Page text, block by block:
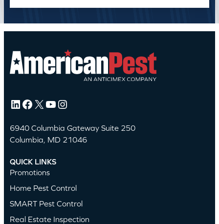
LinkedIn Facebook X YouTube Instagram
6940 Columbia Gateway Suite 250
Columbia, MD 21046
QUICK LINKS
Promotions
Home Pest Control
SMART Pest Control
Real Estate Inspection